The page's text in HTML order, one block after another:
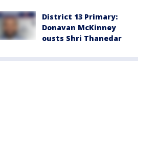
District 13 Primary:
Donavan McKinney
ousts Shri Thanedar